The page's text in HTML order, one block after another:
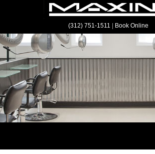
(312) 751-1511 Book Online